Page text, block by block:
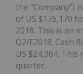
the “Company”)
of US $175,170
2018. This is an
Q2/F2018. Cash
US $24,364.
quarter...